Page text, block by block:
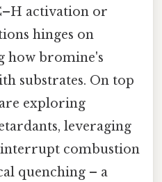
activation or
hinges on
how bromine's
substrates. On top
exploring
leveraging
combustion
quenching – a